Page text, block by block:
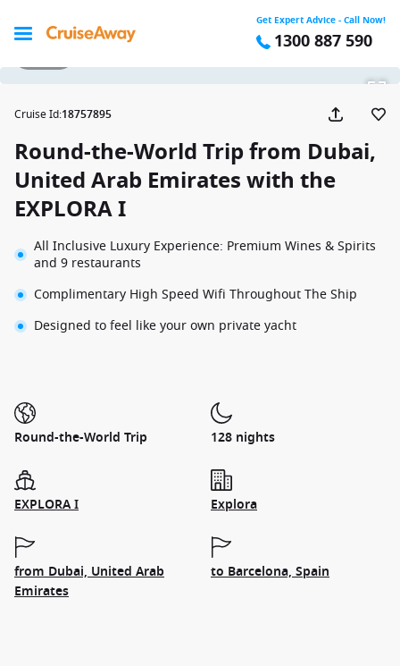
Get Expert Advice - Call Now!
1300 887 590
Cruise Id:18757895
Round-the-World Trip from Dubai,
United Arab Emirates with the
EXPLORA I
All Inclusive Luxury Experience: Premium Wines & Spirits
and 9 restaurants
Complimentary High Speed Wifi Throughout The Ship
Designed to feel like your own private yacht
Round-the-World Trip 128 nights
EXPLORA I Explora
from Dubai, United Arab
Emirates
to Barcelona, Spain